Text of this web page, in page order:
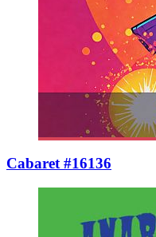
Cabaret #16136